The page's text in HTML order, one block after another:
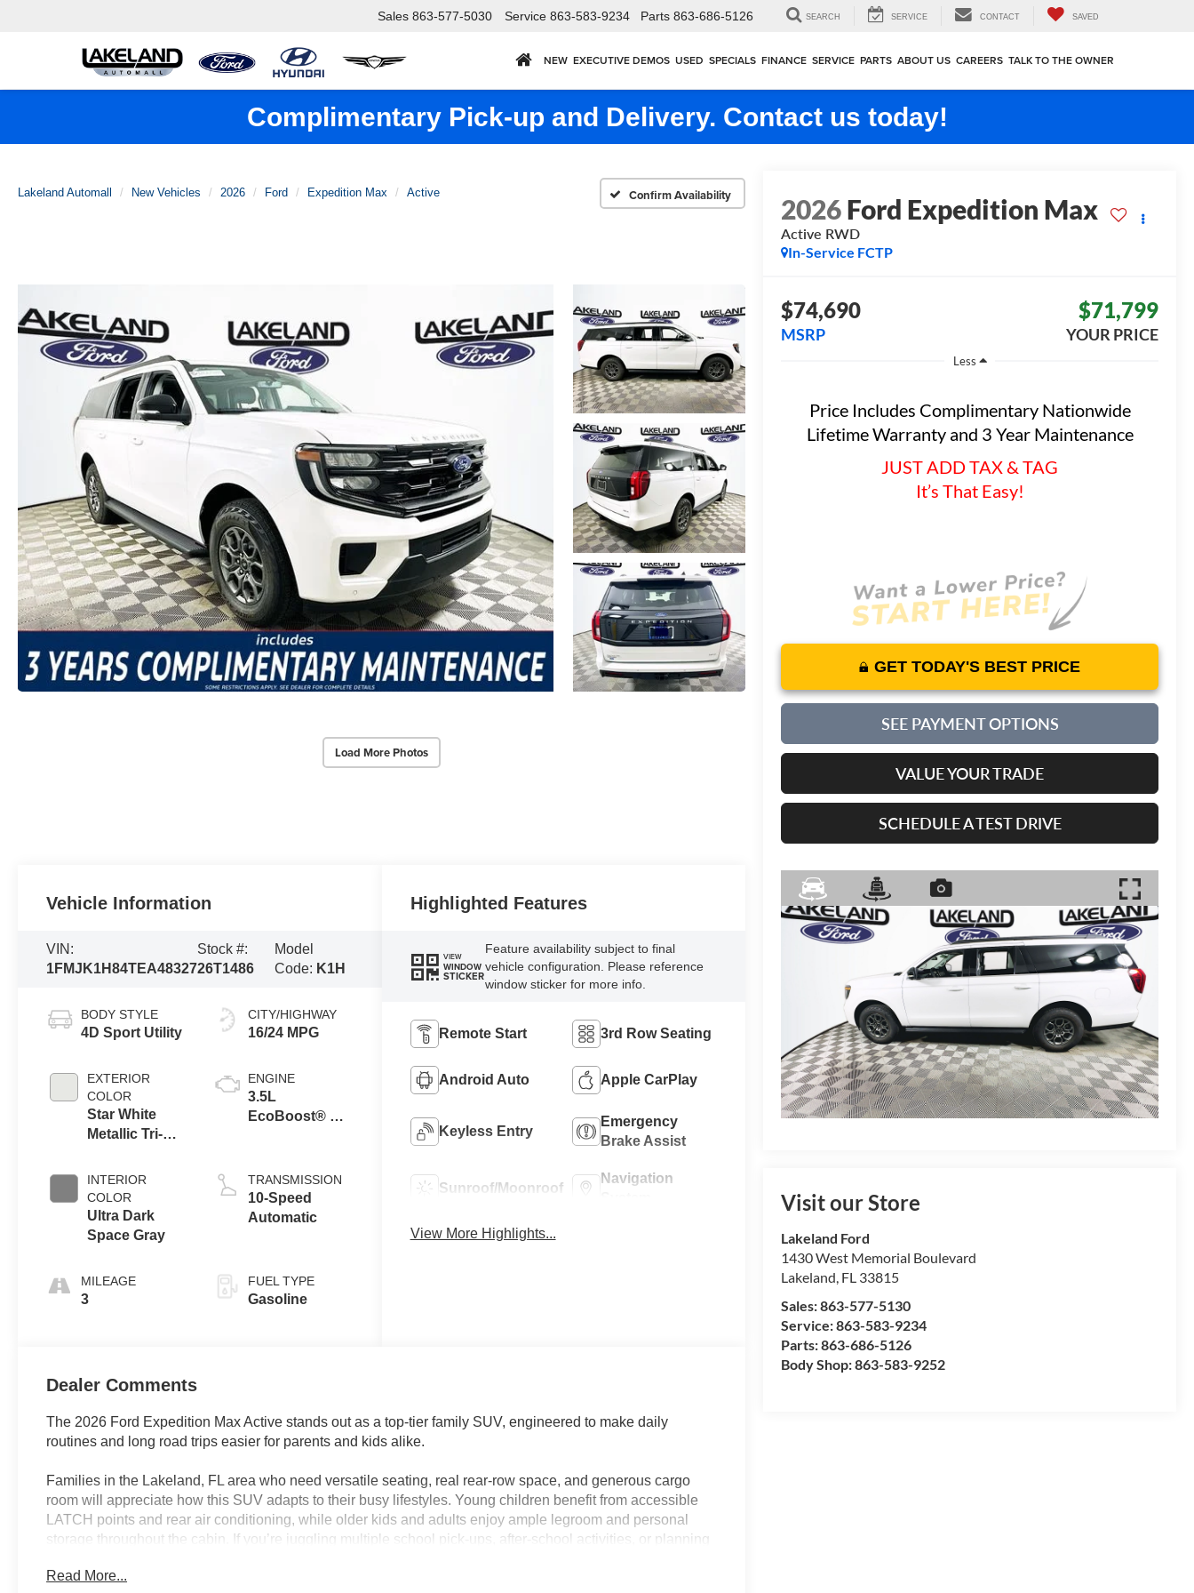
Sales 863-577-5030 Service 863-583-9234 Parts 863-686-5126 SEARCH SERVICE CONTACT SAVED
NEW EXECUTIVE DEMOS USED SPECIALS FINANCE SERVICE PARTS ABOUT US CAREERS TALK TO THE OWNER
Complimentary Pick-up and Delivery. Contact us today!
Lakeland Automall New Vehicles 2026 Ford Expedition Max Active Confirm Availability
Load More Photos
2026Ford Expedition Max
Active RWD
In-Service FCTP
$74,690
MSRP
$71,799
YOUR PRICE
Less
Price Includes Complimentary Nationwide
Lifetime Warranty and 3 Year Maintenance
JUST ADD TAX & TAG
It’s That Easy!
GET TODAY'S BEST PRICE
SEE PAYMENT OPTIONS
VALUE YOUR TRADE
SCHEDULE A TEST DRIVE
Visit our Store
Lakeland Ford
1430 West Memorial Boulevard
Lakeland FL 33815
Sales:863-577-5130
Service:863-583-9234
Parts:863-686-5126
Body Shop:863-583-9252
Vehicle Information
VIN:
1FMJK1H84TEA48327
Stock #:
26T1486
Model
Code: K1H
BODY STYLE
4D Sport Utility
EXTERIOR
COLOR
Star White
Metallic Tri-
INTERIOR
COLOR
Ultra Dark
Space Gray
MILEAGE
3
CITY/HIGHWAY
16/24 MPG
ENGINE
3.5L
EcoBoost® V6
TRANSMISSION
10-Speed
Automatic
FUEL TYPE
Gasoline
Highlighted Features
VIEW
WINDOW
STICKER
Feature availability subject to final
vehicle configuration. Please reference
window sticker for more info.
Remote Start 3rd Row Seating
Android Auto Apple CarPlay
Keyless Entry
Emergency
Brake Assist
Sunroof/Moonroof
Navigation
View More Highlights...
Dealer Comments
The 2026 Ford Expedition Max Active stands out as a top-tier family SUV, engineered to make daily
routines and long road trips easier for parents and kids alike.
Families in the Lakeland, FL area who need versatile seating, real rear-row space, and generous cargo
room will appreciate how this SUV adapts to their busy lifestyles. Young children benefit from accessible
LATCH points and rear air conditioning, while older kids and adults enjoy ample legroom and personal
storage throughout the cabin. If you’re juggling multiple school pick-ups, after-school activities, or planning
control—keep everyone comfortable and entertained, no matter the Florida heat or the length of the
Read More...